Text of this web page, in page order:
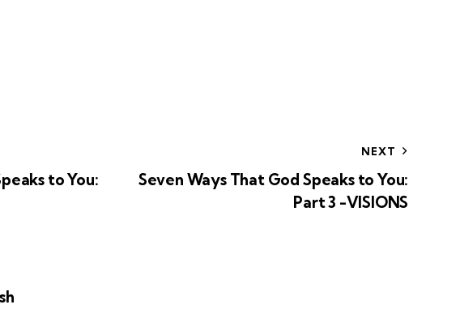
to You:
NEXT
Seven Ways That God Speaks to You:
Part 3 -VISIONS